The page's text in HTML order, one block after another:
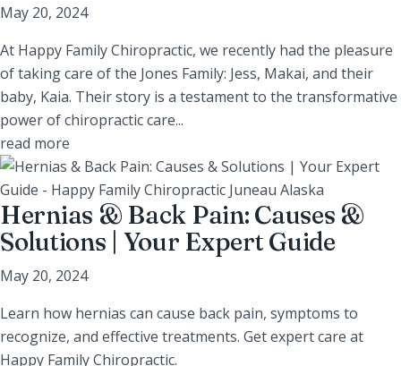
May 20, 2024
At Happy Family Chiropractic, we recently had the pleasure
of taking care of the Jones Family: Jess, Makai, and their
baby, Kaia. Their story is a testament to the transformative
power of chiropractic care...
read more
Hernias & Back Pain: Causes &
Solutions | Your Expert Guide
May 20, 2024
Learn how hernias can cause back pain, symptoms to
recognize, and effective treatments. Get expert care at
Happy Family Chiropractic.